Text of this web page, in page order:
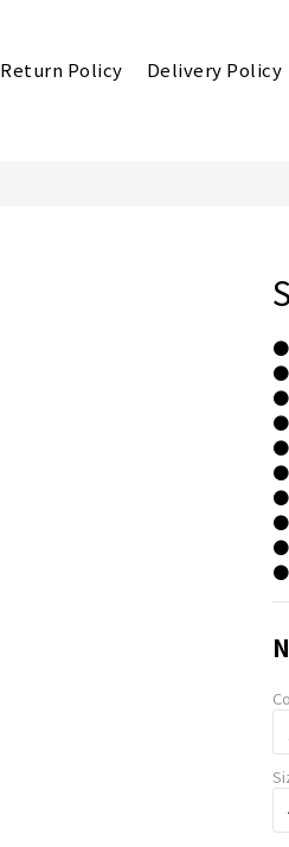
Return Policy Delivery Policy